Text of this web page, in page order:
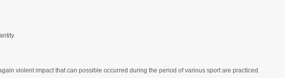
violent impact that can possible occurred during the period of various sport are practiced.